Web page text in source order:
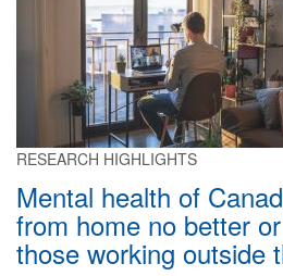
RESEARCH HIGHLIGHTS
Mental health of
from home no better
those working outside